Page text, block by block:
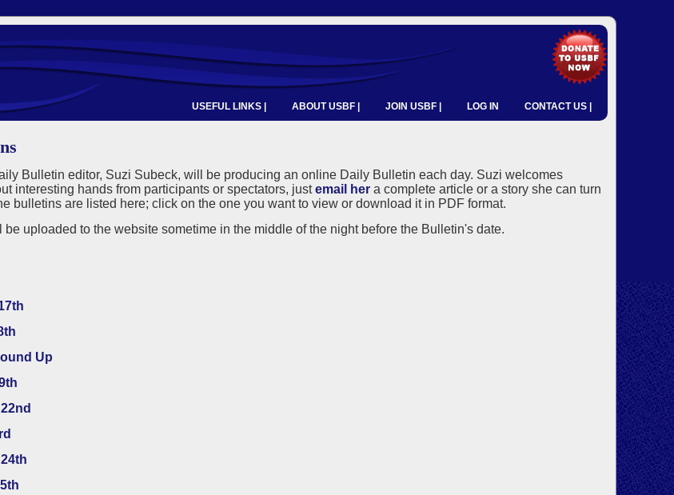
USEFUL LINKS | ABOUT USBF | JOIN USBF | LOG IN CONTACT US |
Bulletin editor, Suzi Subeck, will be producing an online Daily Bulletin each day. Suzi welcomes
interesting hands from participants or spectators, justemail hera complete article or a story she can turn
bulletins are listed here; click on the one you want to view or download it in PDF format.
be uploaded to the website sometime in the middle of the night before the Bulletin's date.
Up